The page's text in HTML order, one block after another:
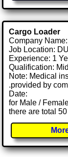
Cargo Loader
Company Name:
Job Location:
Experience: 1
Qualification:
Note: Medical
.provided by
Date:
for Male /
there are total